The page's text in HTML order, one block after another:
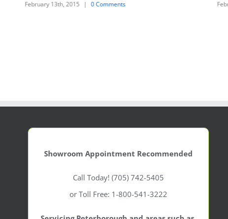
February 13th, 2015 | 0 Comments
Showroom Appointment Recommended
Call Today! (705) 742-5405
or Toll Free: 1-800-541-3222